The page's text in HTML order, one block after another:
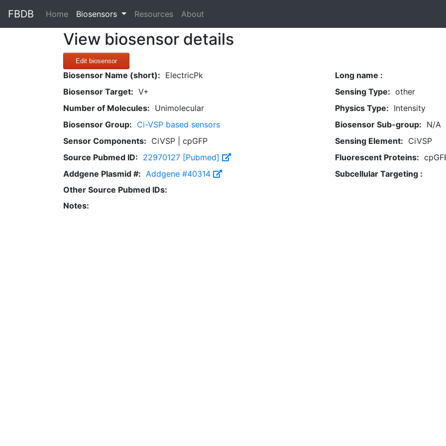
FBDB Home(current)
Biosensors Resources About
View biosensor details
Edit biosensor
Biosensor Name (short): ElectricPk
Long name :
Biosensor Target: V+ Sensing Type: other
Number of Molecules: Unimolecular Physics Type: Intensity
Biosensor Group: Ci-VSP based sensors Biosensor Sub-group: N/A
Sensor Components: CiVSP | cpGFP Sensing Element: CiVSP
Source Pubmed ID: 22970127 [Pubmed] Fluorescent Proteins:
Addgene Plasmid #: Addgene #40314
Subcellular Targeting :
Other Source Pubmed IDs:
Notes: